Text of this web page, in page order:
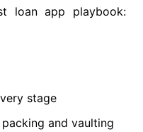
loan app playbook:
stage
and vaulting